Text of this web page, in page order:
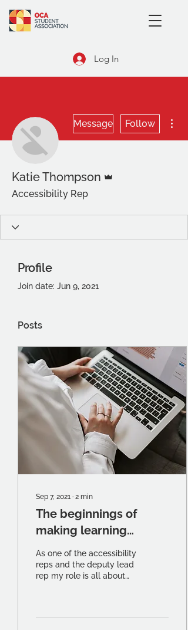
Log In
Message Follow
Katie Thompson
Accessibility Rep
Profile
Join date: Jun 9, 2021
Posts
Sep 7, 2021 ∙ 2 min
The beginnings of
making learning
accessible
As one of the accessibility
reps and the deputy lead
rep my role is all about